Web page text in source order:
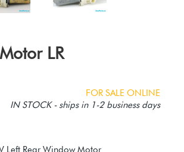
LR
FOR SALE ONLINE
IN STOCK - ships in 1-2 business days